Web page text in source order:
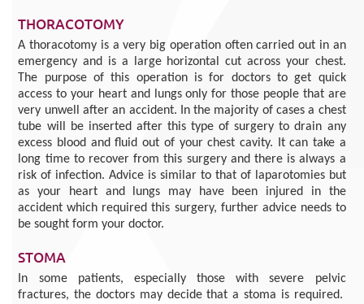
THORACOTOMY
A thoracotomy is a very big operation often carried out in an
emergency and is a large horizontal cut across your chest.
The purpose of this operation is for doctors to get quick
access to your heart and lungs only for those people that are
very unwell after an accident. In the majority of cases a chest
tube will be inserted after this type of surgery to drain any
excess blood and fluid out of your chest cavity. It can take a
long time to recover from this surgery and there is always a
risk of infection. Advice is similar to that of laparotomies but
as your heart and lungs may have been injured in the
accident which required this surgery, further advice needs to
be sought form your doctor.
STOMA
In some patients, especially those with severe pelvic
fractures, the doctors may decide that a stoma is required.